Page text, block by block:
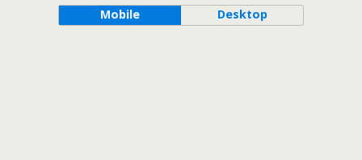
Mobile Desktop